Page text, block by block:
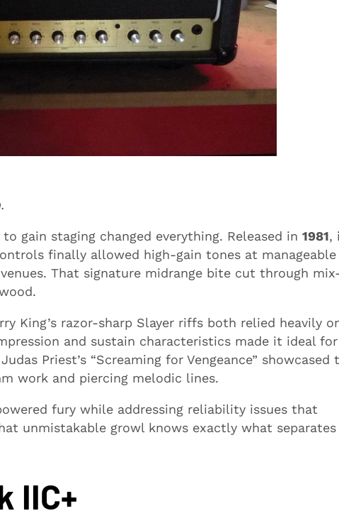
gain staging changed everything. Released in 1981,
finally allowed high-gain tones at manageable
That signature midrange bite cut through
King’s razor-sharp Slayer riffs both relied heavily
and sustain characteristics made it ideal for
Priest’s “Screaming for Vengeance” showcased
work and piercing melodic lines.
fury while addressing reliability issues that
unmistakable growl knows exactly what separates
IIC+